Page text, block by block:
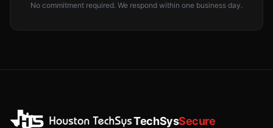
No commitment required. We respond within one business day.
TechSysSecure